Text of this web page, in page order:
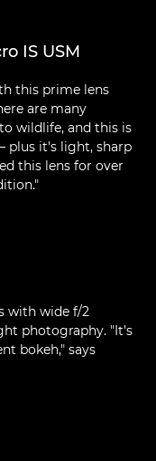
IS USM
this prime lens
are many
wildlife, and this is
plus it's light, sharp
this lens for over
with wide f/2
photography. "It's
bokeh," says